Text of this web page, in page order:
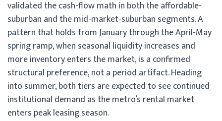
validated the cash-flow math in both the affordable-
suburban and the mid-market-suburban segments. A
pattern that holds from January through the April-May
spring ramp, when seasonal liquidity increases and
more inventory enters the market, is a confirmed
structural preference, not a period artifact. Heading
into summer, both tiers are expected to see continued
institutional demand as the metro’s rental market
enters peak leasing season.